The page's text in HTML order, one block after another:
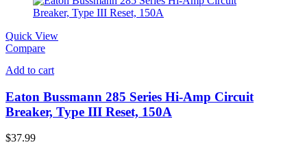
Quick View
Compare
Add to cart
Eaton Bussmann 285 Series Hi-Amp Circuit
Breaker, Type III Reset, 150A
$37.99